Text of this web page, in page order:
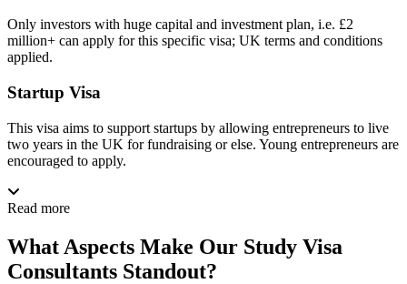
Only investors with huge capital and investment plan, i.e. £2
million+ can apply for this specific visa; UK terms and conditions
applied.
Startup Visa
This visa aims to support startups by allowing entrepreneurs to live
two years in the UK for fundraising or else. Young entrepreneurs are
encouraged to apply.
Read more
What Aspects Make Our Study Visa
Consultants Standout?